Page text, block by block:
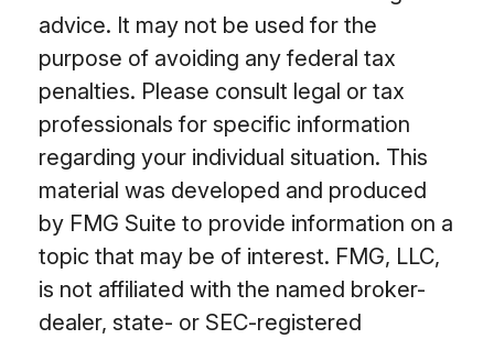
advice. It may not be used for the
purpose of avoiding any federal tax
penalties. Please consult legal or tax
professionals for specific information
regarding your individual situation. This
material was developed and produced
by FMG Suite to provide information on a
topic that may be of interest. FMG, LLC,
is not affiliated with the named broker-
dealer, state- or SEC-registered